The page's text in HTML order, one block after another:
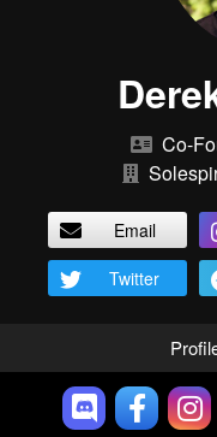
Co-
Email
Twitter